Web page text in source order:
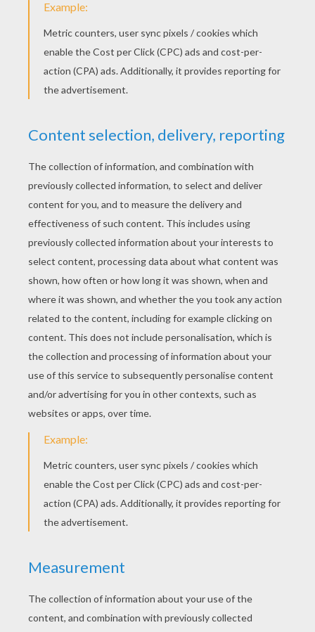
Catania & Mariposa Love Books
BARBIE MARIPOSA & THE FAIRY
PRINCESS - OFFICIAL SUMMARY
"Mariposa and her furry friend Zee return in
Barbie Mariposa & the Fairy Princess. In this
magical adventure, Mariposa becomes the royal
Ambassador of Flutterfield and is sent to bring
Crystal Fairies of Shimmervale. While Mariposa
doesn't make a great first impression on their
daughter, Princess Catania. However, a
banished from the fairy land. As Mariposa and
Zee return to Flutterfield, they encounter a dark
fairy on her way to destroy Shimmervale.
Mariposa rushes back and helps Princess
Catania save her fairy land and together, the two
Coloring Pages Extravaganza
Fairy Princesscoloring pages on Hellokids.
These wonderful coloring pages can be colored
online or printed and colored at home. You can